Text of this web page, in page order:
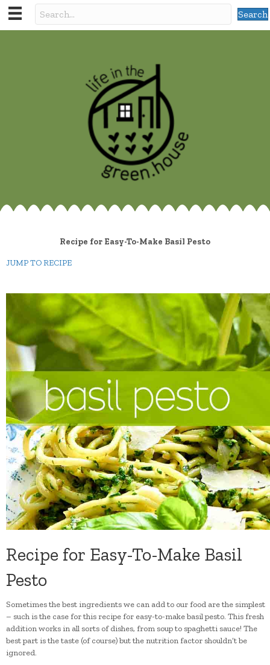
Search
Recipe for Easy-To-Make Basil Pesto
JUMP TO RECIPE
Recipe for Easy-To-Make Basil
Pesto
Sometimes the best ingredients we can add to our food are the simplest
– such is the case for this recipe for easy-to-make basil pesto. This fresh
addition works in all sorts of dishes, from soup to spaghetti sauce! The
best part is the taste (of course) but the nutrition factor shouldn’t be
ignored.